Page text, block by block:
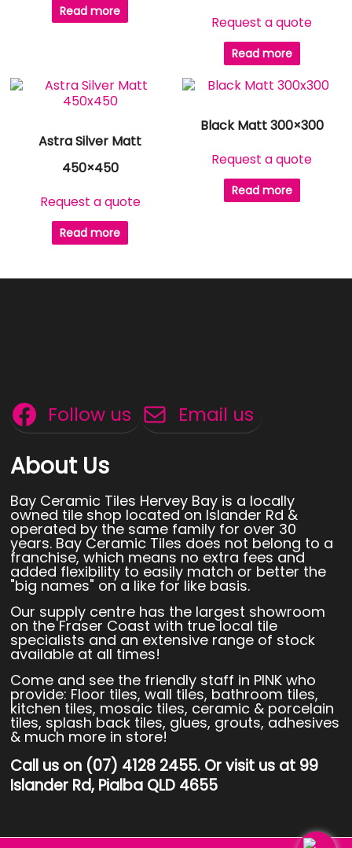
Read more
Request a quote
Read more
Astra Silver Matt
450×450
Request a quote
Read more
Black Matt 300×300
Request a quote
Read more
Follow us Email us
About Us
Bay Ceramic Tiles Hervey Bay is a locally
owned tile shop located on Islander Rd &
operated by the same family for over 30
years. Bay Ceramic Tiles does not belong to a
franchise, which means no extra fees and
added flexibility to easily match or better the
"big names" on a like for like basis.
Our supply centre has the largest showroom
on the Fraser Coast with true local tile
specialists and an extensive range of stock
available at all times!
Come and see the friendly staff in PINK who
provide: Floor tiles, wall tiles, bathroom tiles,
kitchen tiles, mosaic tiles, ceramic & porcelain
tiles, splash back tiles, glues, grouts, adhesives
& much more in store!
Call us on (07) 4128 2455. Or visit us at 99
Islander Rd, Pialba QLD 4655